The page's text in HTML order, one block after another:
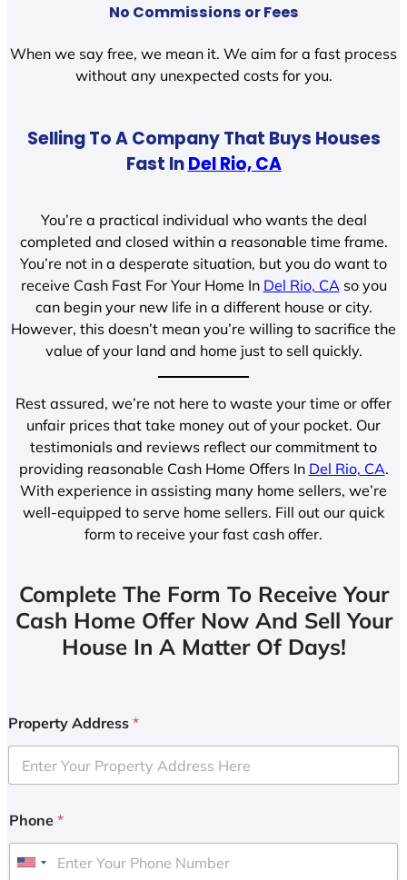
No Commissions or Fees
When we say free, we mean it. We aim for a fast process
without any unexpected costs for you.
Selling To A Company That Buys Houses
Fast InDel Rio, CA
You’re a practical individual who wants the deal
completed and closed within a reasonable time frame.
You’re not in a desperate situation, but you do want to
receive Cash Fast For Your Home In Del Rio, CA so you
can begin your new life in a different house or city.
However, this doesn’t mean you’re willing to sacrifice the
value of your land and home just to sell quickly.
Rest assured, we’re not here to waste your time or offer
unfair prices that take money out of your pocket. Our
testimonials and reviews reflect our commitment to
providing reasonable Cash Home Offers In Del Rio, CA.
With experience in assisting many home sellers, we’re
well-equipped to serve home sellers. Fill out our quick
form to receive your fast cash offer.
Complete The Form To Receive Your
Cash Home Offer Now And Sell Your
House In A Matter Of Days!
Property Address *
Phone *
U